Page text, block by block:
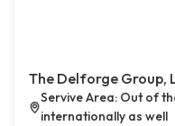
The Delforge Group,
Servive Area: Out of
internationally as well